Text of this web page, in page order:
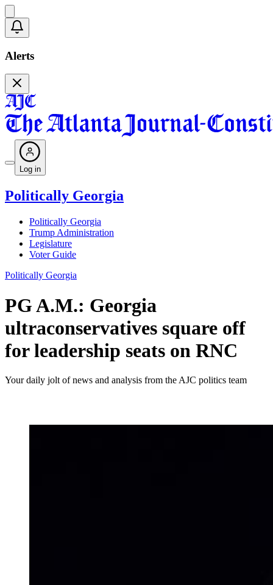
Alerts
Log in
Politically Georgia
Politically Georgia
Trump Administration
Legislature
Voter Guide
Politically Georgia
PG A.M.: Georgia
ultraconservatives square off
for leadership seats on RNC
Your daily jolt of news and analysis from the AJC politics team